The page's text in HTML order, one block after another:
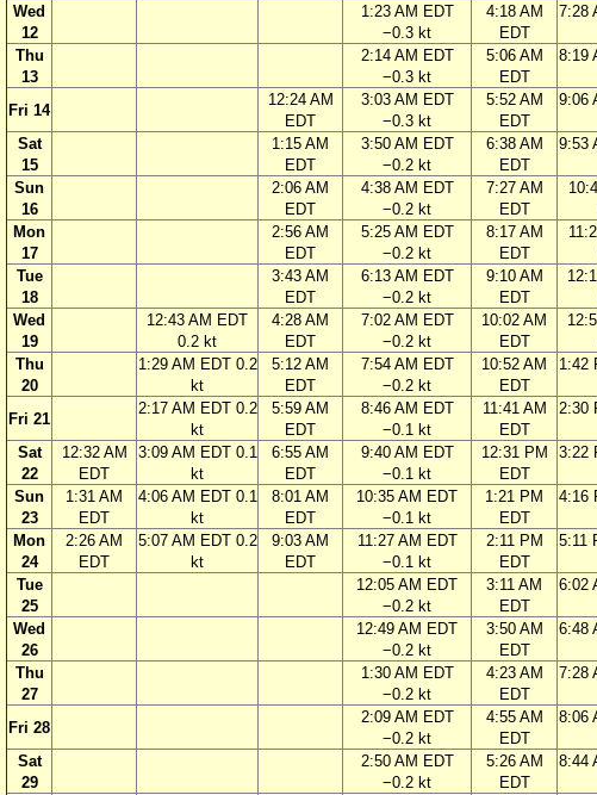
Wed
12
1:23 AM EDT
−0.3 kt
4:18 AM
EDT
7:28
Thu
13
2:14 AM EDT
−0.3 kt
5:06 AM
EDT
8:19
Fri 14
12:24 AM
EDT
3:03 AM EDT
−0.3 kt
5:52 AM
EDT
9:06
Sat
15
1:15 AM
EDT
3:50 AM EDT
−0.2 kt
6:38 AM
EDT
9:53
Sun
16
2:06 AM
EDT
4:38 AM EDT
−0.2 kt
7:27 AM
EDT
Mon
17
2:56 AM
EDT
5:25 AM EDT
−0.2 kt
8:17 AM
EDT
Tue
18
3:43 AM
EDT
6:13 AM EDT
−0.2 kt
9:10 AM
EDT
Wed
19
12:43 AM EDT
0.2 kt
4:28 AM
EDT
7:02 AM EDT
−0.2 kt
10:02 AM
EDT
Thu
20
1:29 AM EDT 0.2
kt
5:12 AM
EDT
7:54 AM EDT
−0.2 kt
10:52 AM
EDT
1:42
Fri 21
2:17 AM EDT 0.2
kt
5:59 AM
EDT
8:46 AM EDT
−0.1 kt
11:41 AM
EDT
2:30
Sat
22
12:32 AM
EDT
3:09 AM EDT 0.1
kt
6:55 AM
EDT
9:40 AM EDT
−0.1 kt
12:31 PM
EDT
3:22
Sun
23
1:31 AM
EDT
4:06 AM EDT 0.1
kt
8:01 AM
EDT
10:35 AM EDT
−0.1 kt
1:21 PM
EDT
4:16
Mon
24
2:26 AM
EDT
5:07 AM EDT 0.2
kt
9:03 AM
EDT
11:27 AM EDT
−0.1 kt
2:11 PM
EDT
5:11
Tue
25
12:05 AM EDT
−0.2 kt
3:11 AM
EDT
6:02
Wed
26
12:49 AM EDT
−0.2 kt
3:50 AM
EDT
6:48
Thu
27
1:30 AM EDT
−0.2 kt
4:23 AM
EDT
7:28
Fri 28
2:09 AM EDT
−0.2 kt
4:55 AM
EDT
8:06
Sat
29
2:50 AM EDT
−0.2 kt
5:26 AM
EDT
8:44